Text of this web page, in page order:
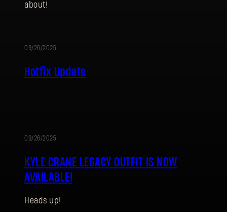
about!
09/26/2025
Hotfix Update
09/26/2025
KYLE CRANE LEGACY OUTFIT IS NOW
AVAILABLE!
Heads up!